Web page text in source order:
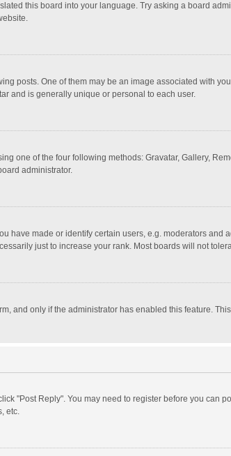
this board into your language. Try asking a board
posts. One of them may be an image associated with
and is generally unique or personal to each user.
one of the four following methods: Gravatar, Gallery,
administrator.
have made or identify certain users, e.g. moderators
just to increase your rank. Most boards will not
and only if the administrator has enabled this feature.
"Post Reply". You may need to register before you can
etc.